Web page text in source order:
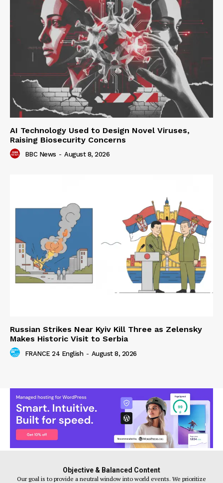
AI Technology Used to Design Novel Viruses,
Raising Biosecurity Concerns
BBC News - August 8, 2026
Russian Strikes Near Kyiv Kill Three as Zelensky
Makes Historic Visit to Serbia
FRANCE 24 English - August 8, 2026
Objective & Balanced Content
Our goal is to provide a neutral window into world events. We prioritize